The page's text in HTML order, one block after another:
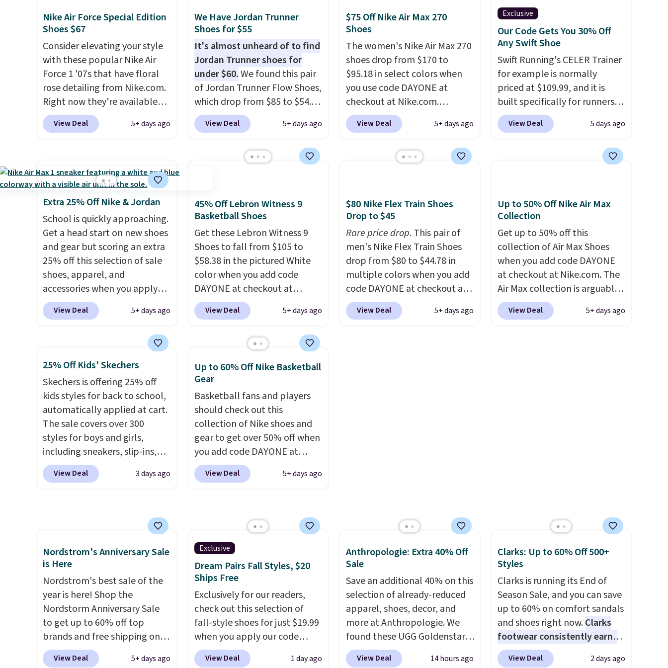
shoes.The newest version of
Brook's popular high stack
running shoe brings several
notable upgrades over its
predecessor, including a
roomier toe box, a smoother
heel-to-toe transition, and a
jacquard mesh upper that
adds a fresh look and
color options are available for
slightly more if that's more
your style. Shipping is free
when you're logged into your
Nike+ account and spend $50
or more.
Nike Air Force Special Edition
Shoes $67
Consider elevating your style
with these popular Nike Air
Force 1 '07s that have floral
rose detailing from Nike.com.
Right now they're available
for $67.48 with code DAYONE.
That's 40% off from their
the popular Air Force 1s and
we don't see them very often.
They are made from a blend
of real and synthetic leather.
Remember that Nike are
almost always unisex, so a few
other styles are available with
men's sizes too. Shipping is
free when you sign out with a
free Nike+ account.
View Deal 5+ days ago
We Have Jordan Trunner
Shoes for $55
It's almost unheard of to find
Jordan Trunner shoes for
under $60.We found this pair
of Jordan Trunner Flow Shoes,
which drop from $85 to $54.98
when you add code DAYONE
at checkout at Nike.com. Even
pictured White/University Blue
These are unisex and there are
plenty of sizes available at
this time of this posting, but
we do expect it to sell fast.
Shipping is free when you sign
out with a Nike+ account.
View Deal 5+ days ago
$75 Off Nike Air Max 270
Shoes
The women's Nike Air Max 270
shoes drop from $170 to
$95.18 in select colors when
you use code DAYONE at
checkout at Nike.com.
Shipping is free. This gets you
more than $70 off the regular
other major retailers, and this
we've seen in months.
There's only a few more days
to take advantage of this
discount and we expect some
of the more popular sizes to
go fast.
View Deal 5+ days ago
Exclusive
Our Code Gets You 30% Off
Any Swift Shoe
Swift Running's CELER Trainer
for example is normally
priced at $109.99, and it is
built specifically for runners
with high arches. Our exclusive
code BRADS30 brings the
you will not find anywhere
shoe uses side rails to cradle
the arch and a structural
midfoot carbon plate to keep
the foot aligned from the very
first step through the
hundred thousandth. It also
features 40mm of dual layer
cushioning with an 11mm
drop, so it absorbs impact
View Deal 5 days ago
Extra 25% Off Nike & Jordan
School is quickly approaching.
Get a head start on new shoes
and gear but scoring an extra
25% off this selection of sale
shoes, apparel, and
accessories when you apply
code DAYONE and sign into a
free Nike+ account at
over $50 will also save $7 in
shipping fees when you're
signed in. These popular Nike
Air Max 1 Shoes fall from $140
to $99.97 to $74.97 in the
pictured Sail/Light Orewood
Brown/Phantom/Deep Royal
Blue color. You'll spend over
$100 for these shoes
everywhere else.
View Deal 5+ days ago
45% Off Lebron Witness 9
Basketball Shoes
Get these Lebron Witness 9
Shoes to fall from $105 to
$58.38 in the pictured White
color when you add code
DAYONE at checkout at
Nike.com. We've never seen
the Witness 9 shoes for less.
and you'll bag free shipping.
basketball shoes are some of
the most popular basketball
shoes we've featured. The
best part is they have full-
length ReactX
midsole cushioning that gives
you an extra bounce and
support. We don't usually see
full-length cushioning like
View Deal 5+ days ago
$80 Nike Flex Train Shoes
Drop to $45
Rare price drop. This pair of
men's Nike Flex Train Shoes
drop from $80 to $44.78 in
multiple colors when you add
code DAYONE at checkout at
Nike.com. Shipping is free on
orders of $50 or more with
View Deal 5+ days ago
Up to 50% Off Nike Air Max
Collection
Get up to 50% off this
collection of Air Max Shoes
when you add code DAYONE
at checkout at Nike.com. The
Air Max collection is arguably
one of the most popular
collection of Nike shoes on
View Deal 5+ days ago
25% Off Kids' Skechers
Skechers is offering 25% off
kids styles for back to school,
automatically applied at cart.
The sale covers over 300
styles for boys and girls,
including sneakers, slip-ins,
light-up shoes, and cleats, in
sizes ranging from toddler
line, which lets kids step in
without touching the shoe,
along with light-up styles like
S-Lights and Twinkle Toes.
Shipping is free just when
you log into your Skechers
account.
View Deal 3 days ago
Up to 60% Off Nike Basketball
Gear
Basketball fans and players
should check out this
collection of Nike shoes and
gear to get over 50% off when
you add code DAYONE at
checkout at Nike.com. A new
pair that just dropped are
but fall to $86.23. Sign into a
free Nike+ account and
shipping is free. That's $124 in
savings.Remember that Nike
shoes are almost always
unisex, so sizes are shown for
both men and women.That
gives you so much more
freedom to choose a pair you
like based on style alone.
these shoes with this Sabrina
View Deal 5+ days ago
Nordstrom's Anniversary Sale
is Here
Nordstrom's best sale of the
year is here! Shop the
Nordstorm Anniversary Sale
to get up to 60% off top
brands and free shipping on
every order. The must-have
item from this sale is the UGG
View Deal 5+ days ago
Exclusive
Dream Pairs Fall Styles, $20
Ships Free
Exclusively for our readers,
check out this selection of
fall-style shoes for just $19.99
when you apply our code
BRAD690 at Dream Pairs. We
are loving these Ascenelle
View Deal 1 day ago
Anthropologie: Extra 40% Off
Sale
Save an additional 40% on this
selection of already-reduced
apparel, shoes, decor, and
more at Anthropologie. We
found these UGG Goldenstar
Villa Sandals in the color
Mustard Seed, which dropped
View Deal 14 hours ago
Clarks: Up to 60% Off 500+
Styles
Clarks is running its End of
Season Sale, and you can save
up to 60% on comfort sandals
and shoes right now.Clarks
footwear consistently earns
excellent reviews for its
timeless styles and all-day
View Deal 2 days ago